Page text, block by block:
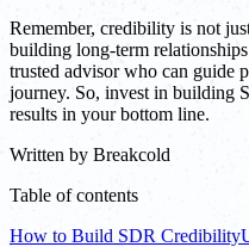
Remember, credibility is not
building long-term
trusted advisor who can guide
journey. So, invest in building
results in your bottom line.
Written by Breakcold
Table of contents
How to Build SDR Credibility